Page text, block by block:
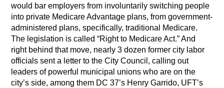
would bar employers from involuntarily switching people
into private Medicare Advantage plans, from government-
administered plans, specifically, traditional Medicare.
The legislation is called “Right to Medicare Act.” And
right behind that move, nearly 3 dozen former city labor
officials sent a letter to the City Council, calling out
leaders of powerful municipal unions who are on the
city’s side, among them DC 37’s Henry Garrido, UFT’s